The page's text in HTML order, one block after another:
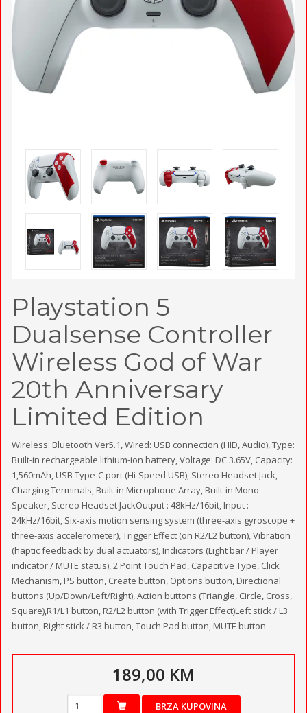
Playstation 5
Dualsense Controller
Wireless God of War
20th Anniversary
Limited Edition
Wireless: Bluetooth Ver5.1, Wired: USB connection (HID, Audio), Type:
Built-in rechargeable lithium-ion battery, Voltage: DC 3.65V, Capacity:
1,560mAh, USB Type-C port (Hi-Speed USB), Stereo Headset Jack,
Charging Terminals, Built-in Microphone Array, Built-in Mono
Speaker, Stereo Headset JackOutput : 48kHz/16bit, Input :
24kHz/16bit, Six-axis motion sensing system (three-axis gyroscope +
three-axis accelerometer), Trigger Effect (on R2/L2 button), Vibration
(haptic feedback by dual actuators), Indicators (Light bar / Player
indicator / MUTE status), 2 Point Touch Pad, Capacitive Type, Click
Mechanism, PS button, Create button, Options button, Directional
buttons (Up/Down/Left/Right), Action buttons (Triangle, Circle, Cross,
Square),R1/L1 button, R2/L2 button (with Trigger Effect)Left stick / L3
button, Right stick / R3 button, Touch Pad button, MUTE button
189,00 KM
BRZA KUPOVINA